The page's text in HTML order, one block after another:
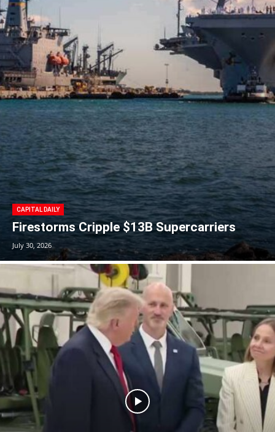
CAPITAL DAILY
Firestorms Cripple $13B Supercarriers
July 30, 2026